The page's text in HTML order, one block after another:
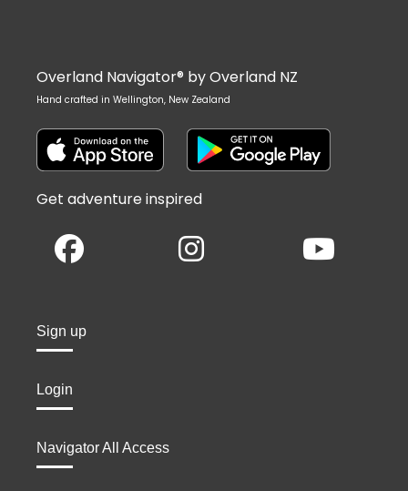
Overland Navigator® by Overland NZ
Hand crafted in Wellington, New Zealand
Get adventure inspired
Sign up
Login
Navigator All Access